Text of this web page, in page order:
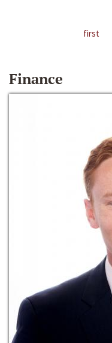
first
Finance